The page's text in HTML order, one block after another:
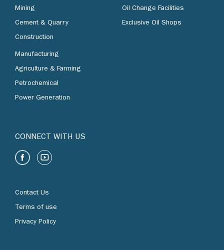
Mining
Cement & Quarry
Construction
Manufacturing
Agriculture & Farming
Petrochemical
Power Generation
Oil Change Facilities
Exclusive Oil Shops
CONNECT WITH US
Contact Us
Terms of use
Privacy Policy